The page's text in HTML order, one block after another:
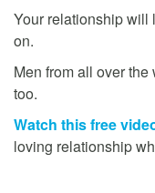
Your relationship will
on.
Men from all over
too.
Watch this free
loving relationship